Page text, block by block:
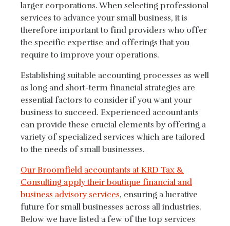
larger corporations. When selecting professional
services to advance your small business, it is
therefore important to find providers who offer
the specific expertise and offerings that you
require to improve your operations.
Establishing suitable accounting processes as well
as long and short-term financial strategies are
essential factors to consider if you want your
business to succeed. Experienced accountants
can provide these crucial elements by offering a
variety of specialized services which are tailored
to the needs of small businesses.
Our Broomfield accountants at KRD Tax &
Consulting apply their boutique financial and
business advisory services, ensuring a lucrative
future for small businesses across all industries.
Below we have listed a few of the top services